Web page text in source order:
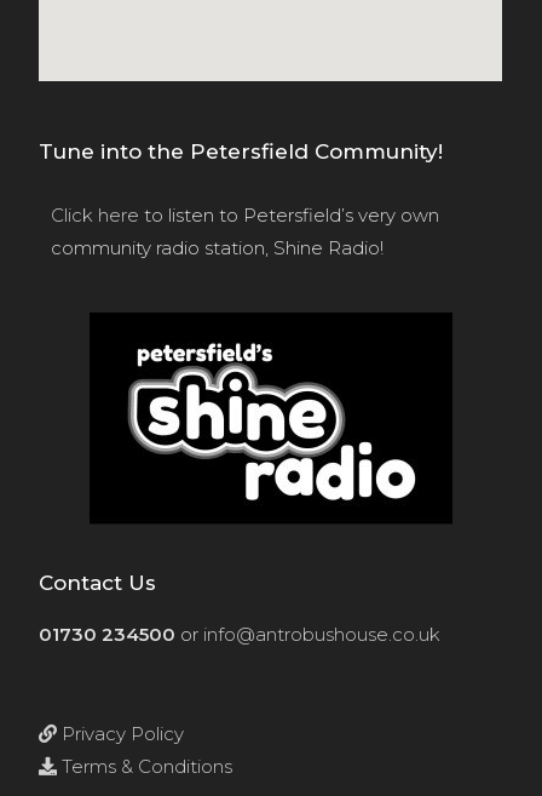
Tune into the Petersfield Community!
Click here to listen to Petersfield’s very own
community radio station, Shine Radio!
Contact Us
01730 234500 or info@antrobushouse.co.uk
Privacy Policy
Terms & Conditions